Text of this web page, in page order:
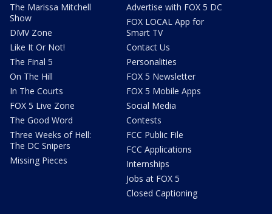
The Marissa Mitchell
Show
DMV Zone
Like It Or Not!
The Final 5
On The Hill
In The Courts
FOX 5 Live Zone
The Good Word
Three Weeks of Hell:
The DC Snipers
Missing Pieces
Advertise with FOX 5 DC
FOX LOCAL App for
Smart TV
Contact Us
Personalities
FOX 5 Newsletter
FOX 5 Mobile Apps
Social Media
Contests
FCC Public File
FCC Applications
Internships
Jobs at FOX 5
Closed Captioning